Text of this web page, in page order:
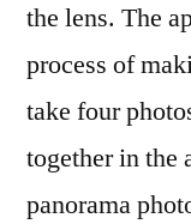
the lens. The
process of
take four
together in the
panorama